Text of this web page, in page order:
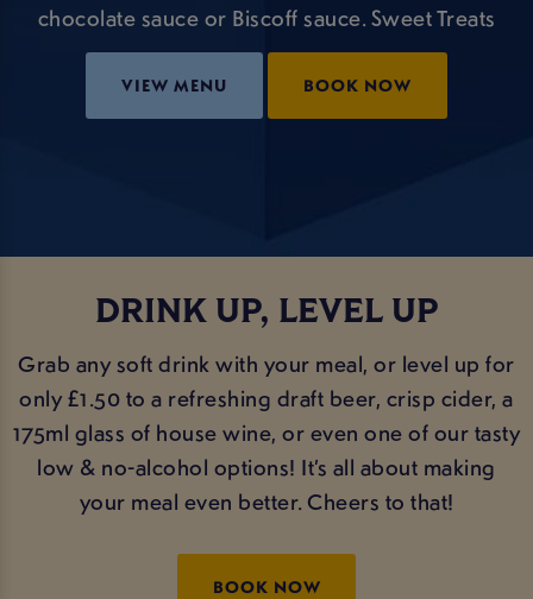
chocolate sauce or Biscoff sauce. Sweet Treats
VIEW MENU BOOK NOW
DRINK UP, LEVEL UP
Grab any soft drink with your meal, or level up for
only £1.50 to a refreshing draft beer, crisp cider, a
175ml glass of house wine, or even one of our tasty
low & no-alcohol options! It’s all about making
your meal even better. Cheers to that!
BOOK NOW